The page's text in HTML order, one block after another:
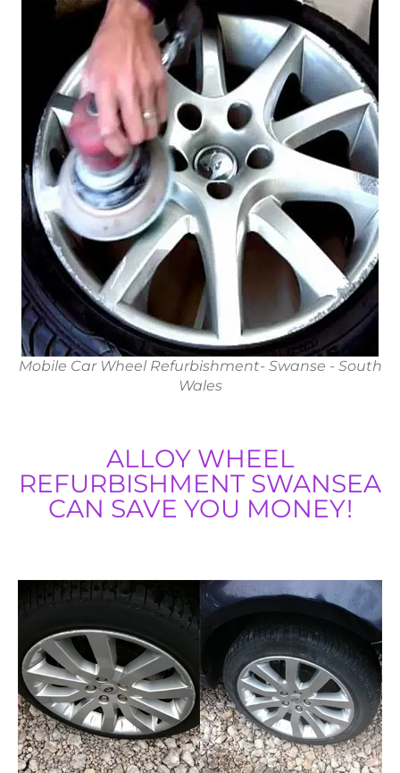
Mobile Car Wheel Refurbishment- Swanse - South
Wales
ALLOY WHEEL
REFURBISHMENT SWANSEA
CAN SAVE YOU MONEY!